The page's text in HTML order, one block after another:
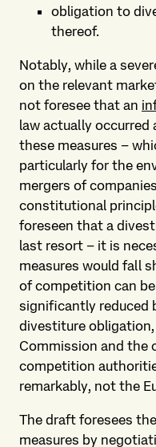
obligation to
thereof.
Notably, while a
on the relevant
not foresee that an
law actually occurred
these measures –
particularly for the
mergers of
constitutional
foreseen that a
last resort – it is
measures would fall
of competition can
significantly reduced
divestiture
Commission and the
competition
remarkably, not the
The draft foresees
measures by